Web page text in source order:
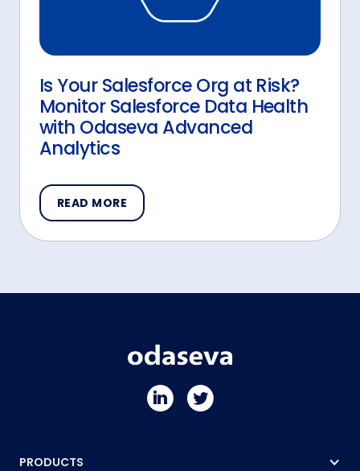
Is Your Salesforce Org at Risk?
Monitor Salesforce Data Health
with Odaseva Advanced
Analytics
READ MORE
PRODUCTS